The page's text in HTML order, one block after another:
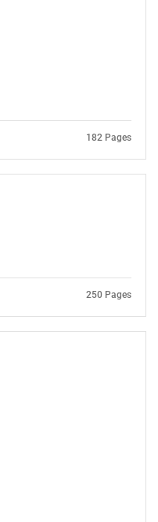
182 Pages
250 Pages